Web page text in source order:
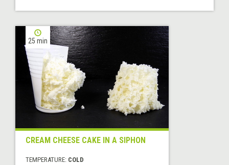
25 min
CREAM CHEESE CAKE IN A SIPHON
TEMPERATURE: COLD